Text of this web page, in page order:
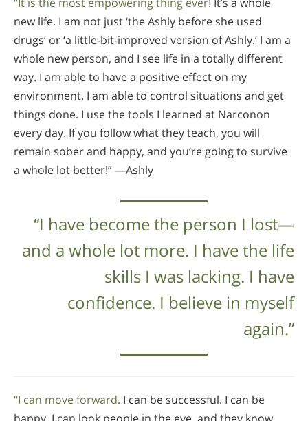
new life. I am not just ‘the Ashly before she used
drugs’ or ‘a little-bit-improved version of Ashly.’ I am a
whole new person, and I see life in a totally different
way. I am able to have a positive effect on my
environment. I am able to control situations and get
things done. I use the tools I learned at Narconon
every day. If you follow what they teach, you will
remain sober and happy, and you’re going to survive
a whole lot better!” —Ashly
“I have become the person I lost—
and a whole lot more. I have the life
skills I was lacking. I have
confidence. I believe in myself
again.”
“I can move forward. I can be successful. I can be